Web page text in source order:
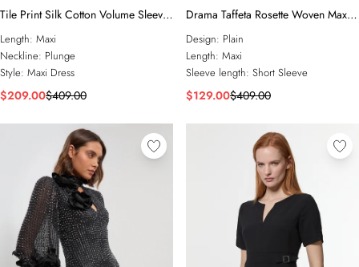
Tile Print Silk Cotton Volume Sleeve
Woven Maxi Dress
Length: Maxi
Neckline: Plunge
Style: Maxi Dress
$209.00$409.00
Drama Taffeta Rosette Woven Maxi
Prom Dress
Design: Plain
Length: Maxi
Sleeve length: Short Sleeve
$129.00$409.00